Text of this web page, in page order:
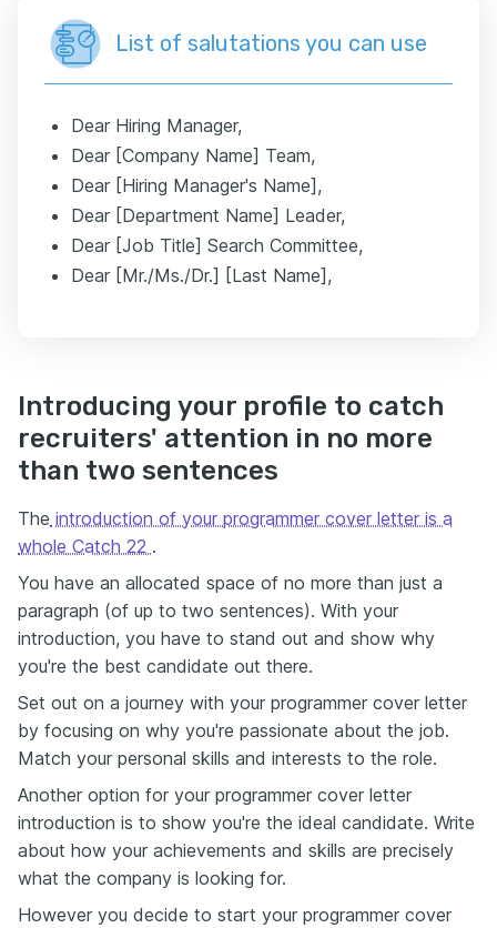
List of salutations you can use
Dear Hiring Manager,
Dear [Company Name] Team,
Dear [Hiring Manager's Name],
Dear [Department Name] Leader,
Dear [Job Title] Search Committee,
Dear [Mr./Ms./Dr.] [Last Name],
Introducing your profile to catch
recruiters' attention in no more
than two sentences
The introduction of your programmer cover letter is a
whole Catch 22 .
You have an allocated space of no more than just a
paragraph (of up to two sentences). With your
introduction, you have to stand out and show why
you're the best candidate out there.
Set out on a journey with your programmer cover letter
by focusing on why you're passionate about the job.
Match your personal skills and interests to the role.
Another option for your programmer cover letter
introduction is to show you're the ideal candidate. Write
about how your achievements and skills are precisely
what the company is looking for.
However you decide to start your programmer cover